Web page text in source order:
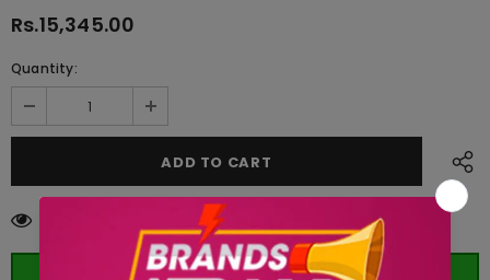
Rs.15,345.00
Quantity:
customers are viewing this product